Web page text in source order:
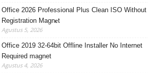
Office 2026 Professional Plus Clean ISO Without
Registration Magn𝐞t
Agustus 5, 2026
Office 2019 32-64bit Offline Installer No Internet
Required magnet
Agustus 4, 2026